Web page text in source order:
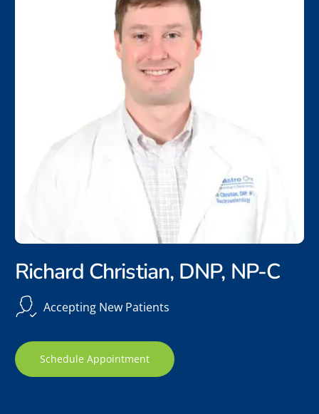
Richard Christian, DNP, NP-C
Accepting New Patients
Schedule Appointment